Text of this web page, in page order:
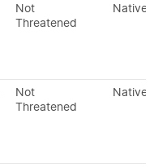
Not
Threatened
Native
Not
Threatened
Native